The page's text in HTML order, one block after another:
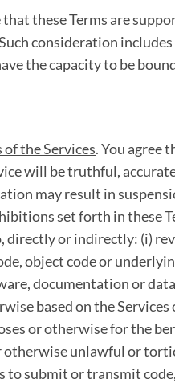
that these Terms are
consideration
the capacity to be
the Services. You agree
will be truthful,
may result in
set forth in these
or indirectly: (i)
object code or
documentation or
based on the Services
or otherwise for the
unlawful or
to submit or transmit